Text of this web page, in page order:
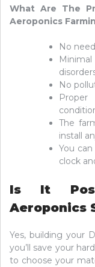
What Are The
Aeroponics
No
No
The
install
You
clock
Is It
Aeroponics
Yes, building your
you’ll save your
to choose your